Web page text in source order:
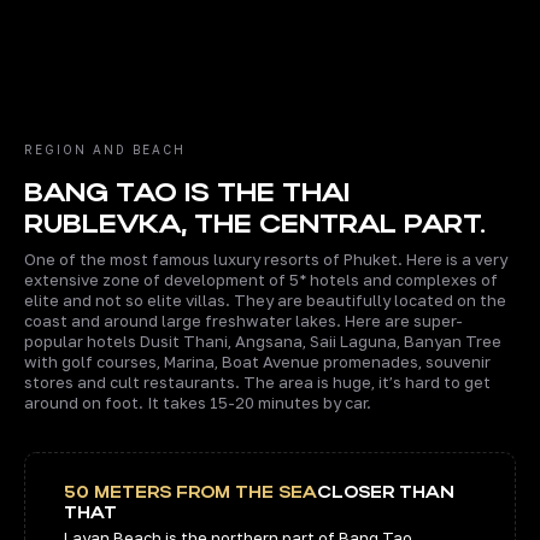
REGION AND BEACH
BANG TAO IS THE THAI
RUBLEVKA, THE CENTRAL PART.
One of the most famous luxury resorts of Phuket. Here is a very
extensive zone of development of 5* hotels and complexes of
elite and not so elite villas. They are beautifully located on the
coast and around large freshwater lakes. Here are super-
popular hotels Dusit Thani, Angsana, Saii Laguna, Banyan Tree
with golf courses, Marina, Boat Avenue promenades, souvenir
stores and cult restaurants. The area is huge, it’s hard to get
around on foot. It takes 15-20 minutes by car.
50 METERS FROM THE SEACLOSER THAN
THAT